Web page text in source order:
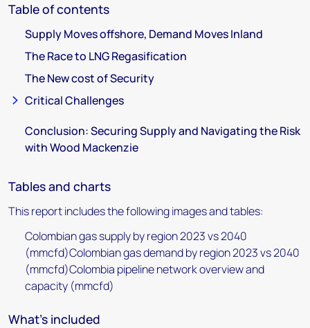
Table of contents
Supply Moves offshore, Demand Moves Inland
The Race to LNG Regasification
The New cost of Security
Critical Challenges
Conclusion: Securing Supply and Navigating the Risk
with Wood Mackenzie
Tables and charts
This report includes the following images and tables:
Colombian gas supply by region 2023 vs 2040
(mmcfd)Colombian gas demand by region 2023 vs 2040
(mmcfd)Colombia pipeline network overview and
capacity (mmcfd)
What's included